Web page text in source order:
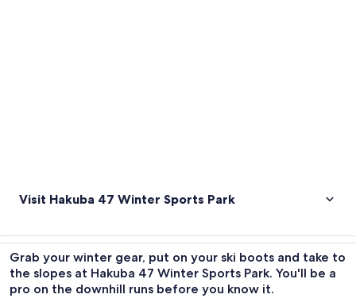
Visit Hakuba 47 Winter Sports Park
Grab your winter gear, put on your ski boots and take to
the slopes at Hakuba 47 Winter Sports Park. You'll be a
pro on the downhill runs before you know it.